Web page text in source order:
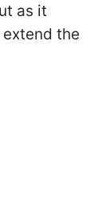
as it
the